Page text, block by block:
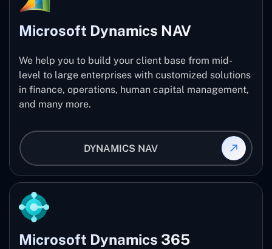
Microsoft Dynamics NAV
We help you to build your client base from mid-
level to large enterprises with customized solutions
in finance, operations, human capital management,
and many more.
DYNAMICS NAV
Microsoft Dynamics 365